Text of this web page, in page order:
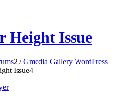
Height Issue
2 / Gmedia Gallery WordPress
Issue4